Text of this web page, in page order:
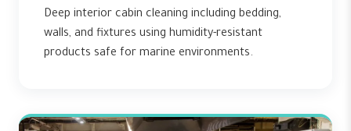
Deep interior cabin cleaning including bedding,
walls, and fixtures using humidity-resistant
products safe for marine environments.